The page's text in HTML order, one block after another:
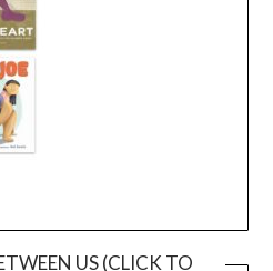
US (CLICK TO